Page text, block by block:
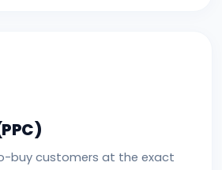
buy customers at the exact